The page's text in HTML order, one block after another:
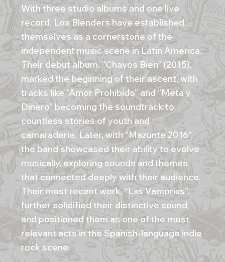
With three studio albums and one live
record, Los Blenders have established
themselves as a cornerstone of the
independent music scene in Latin America.
Their debut album, “Chavos Bien” (2015),
marked the beginning of their ascent, with
tracks like “Amor Prohibido” and “Meta y
Dinero” becoming the soundtrack to
countless stories of youth and
camaraderie. Later, with “Mazunte 2016”,
the band showcased their ability to evolve
musically, exploring sounds and themes
that connected deeply with their audience.
Their most recent work, “Lxs Vamprixs”,
further solidified their distinctive sound
and positioned them as one of the most
relevant acts in the Spanish-language indie
rock scene.